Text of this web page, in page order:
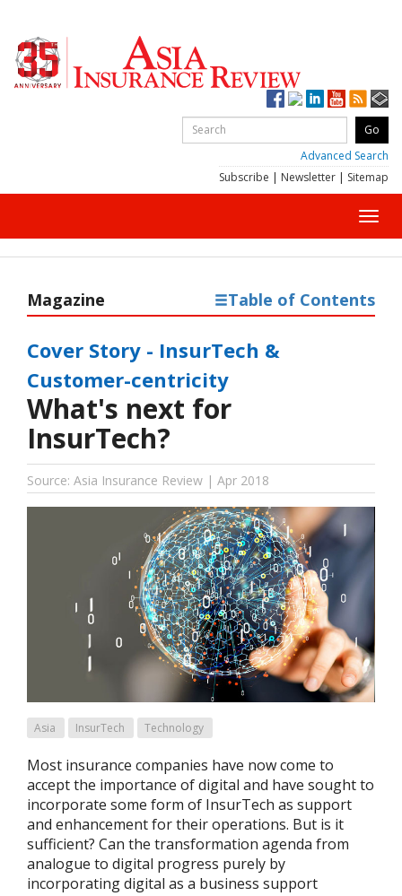
Advanced Search
Subscribe | Newsletter | Sitemap
Magazine Table of Contents
Cover Story - InsurTech &
Customer-centricity
What's next for
InsurTech?
Source: Asia Insurance Review | Apr 2018
Asia InsurTech Technology
Most insurance companies have now come to
accept the importance of digital and have sought to
incorporate some form of InsurTech as support
and enhancement for their operations. But is it
sufficient? Can the transformation agenda from
analogue to digital progress purely by
incorporating digital as a business support